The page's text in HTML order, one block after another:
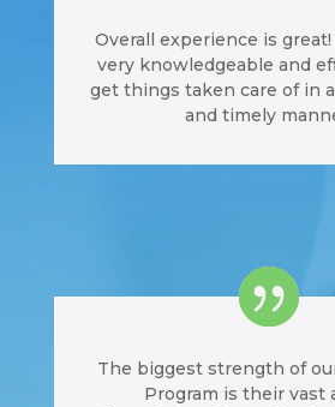
Overall experience is
very knowledgeable and
get things taken care of in
and timely
The biggest strength of
Program is their vast